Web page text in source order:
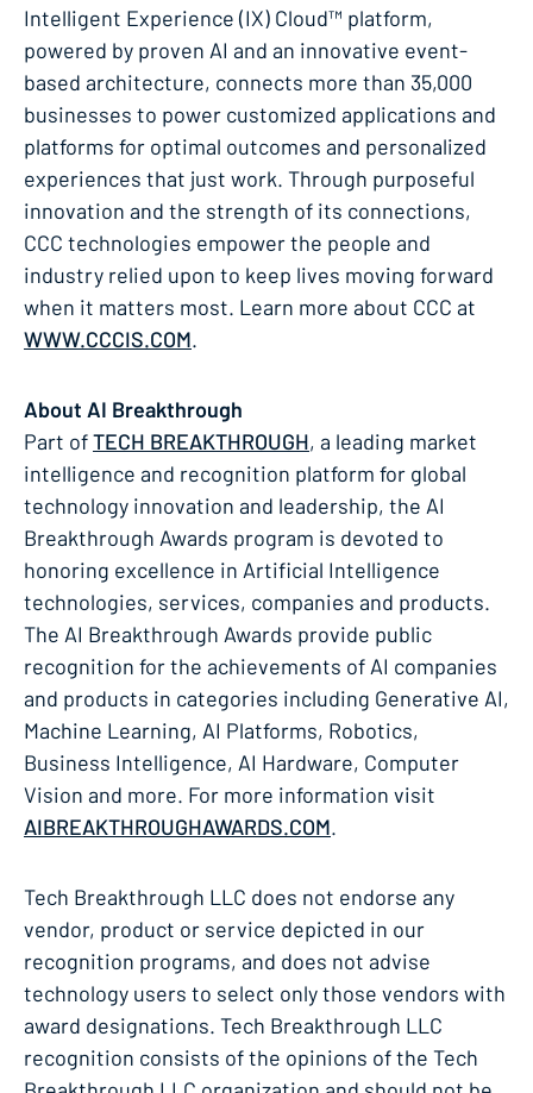
Intelligent Experience (IX) Cloud™ platform,
powered by proven AI and an innovative event-
based architecture, connects more than 35,000
businesses to power customized applications and
platforms for optimal outcomes and personalized
experiences that just work. Through purposeful
innovation and the strength of its connections,
CCC technologies empower the people and
industry relied upon to keep lives moving forward
when it matters most. Learn more about CCC at
WWW.CCCIS.COM.
About AI Breakthrough
Part ofTECH BREAKTHROUGH, a leading market
intelligence and recognition platform for global
technology innovation and leadership, the AI
Breakthrough Awards program is devoted to
honoring excellence in Artificial Intelligence
technologies, services, companies and products.
The AI Breakthrough Awards provide public
recognition for the achievements of AI companies
and products in categories including Generative AI,
Machine Learning, AI Platforms, Robotics,
Business Intelligence, AI Hardware, Computer
Vision and more. For more information visit
AIBREAKTHROUGHAWARDS.COM.
Tech Breakthrough LLC does not endorse any
vendor, product or service depicted in our
recognition programs, and does not advise
technology users to select only those vendors with
award designations. Tech Breakthrough LLC
recognition consists of the opinions of the Tech